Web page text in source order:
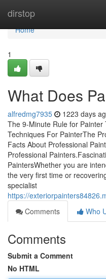
dirstop
Home
Home
1
What Does
alfredmg7935 1223 days
The 9-Minute Rule for
Techniques For PainterThe
Facts About Professional
Professional
PaintersWhether you are
the very first time or
specialist
https://
Comments
Who
Comments
Submit a Comment
No HTML